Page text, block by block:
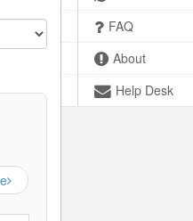
FAQ
About
Help Desk